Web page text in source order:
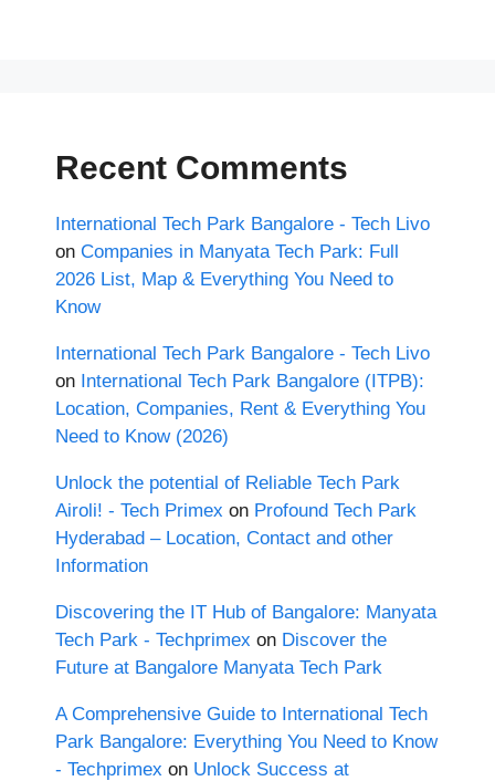
Recent Comments
International Tech Park Bangalore - Tech Livo
on Companies in Manyata Tech Park: Full
2026 List, Map & Everything You Need to
Know
International Tech Park Bangalore - Tech Livo
on International Tech Park Bangalore (ITPB):
Location, Companies, Rent & Everything You
Need to Know (2026)
Unlock the potential of Reliable Tech Park
Airoli! - Tech Primex on Profound Tech Park
Hyderabad – Location, Contact and other
Information
Discovering the IT Hub of Bangalore: Manyata
Tech Park - Techprimex on Discover the
Future at Bangalore Manyata Tech Park
A Comprehensive Guide to International Tech
Park Bangalore: Everything You Need to Know
- Techprimex on Unlock Success at